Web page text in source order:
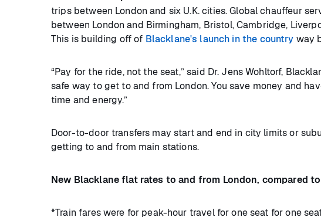
trips between London and six U.K. cities. Global chauffeur
between London and Birmingham, Bristol, Cambridge,
This is building off of Blacklane's launch in the country way
“Pay for the ride, not the seat,” said Dr. Jens Wohltorf,
safe way to get to and from London. You save money and
time and energy.”
Door-to-door transfers may start and end in city limits or
getting to and from main stations.
New Blacklane flat rates to and from London, compared
*Train fares were for peak-hour travel for one seat for one